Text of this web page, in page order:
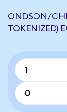
ONDSON/
TOKENIZED)